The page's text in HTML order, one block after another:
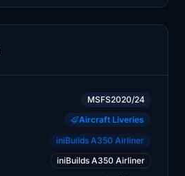
MSFS2020/24
Aircraft Liveries
iniBuilds A350 Airliner
iniBuilds A350 Airliner